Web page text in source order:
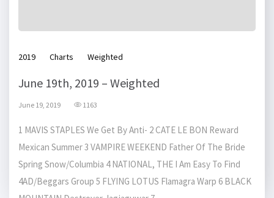
2019 Charts Weighted
June 19th, 2019 – Weighted
June 19, 2019 1163
1 MAVIS STAPLES We Get By Anti- 2 CATE LE BON Reward
Mexican Summer 3 VAMPIRE WEEKEND Father Of The Bride
Spring Snow/Columbia 4 NATIONAL, THE I Am Easy To Find
4AD/Beggars Group 5 FLYING LOTUS Flamagra Warp 6 BLACK